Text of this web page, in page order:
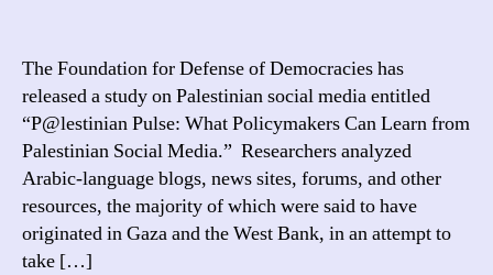
to
The Foundation for Defense of Democracies has
released a study on Palestinian social media entitled
“P@lestinian Pulse: What Policymakers Can Learn from
Palestinian Social Media.” Researchers analyzed
Arabic-language blogs, news sites, forums, and other
resources, the majority of which were said to have
originated in Gaza and the West Bank, in an attempt to
take […]